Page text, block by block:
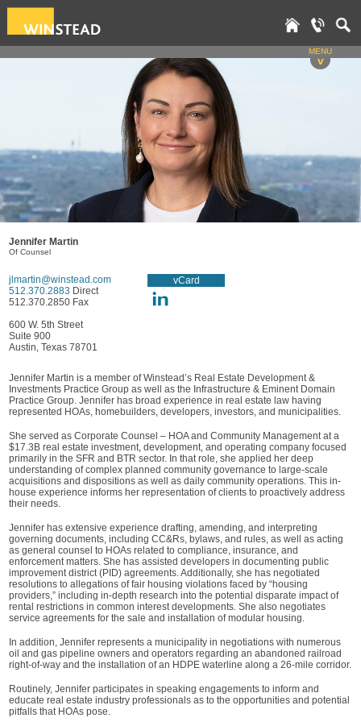
MENU
v
Jennifer Martin
Of Counsel
jlmartin@winstead.com
512.370.2883 Direct
512.370.2850 Fax
vCard
600 W. 5th Street
Suite 900
Austin, Texas 78701
Jennifer Martin is a member of Winstead’s Real Estate Development &
Investments Practice Group as well as the Infrastructure & Eminent Domain
Practice Group. Jennifer has broad experience in real estate law having
represented HOAs, homebuilders, developers, investors, and municipalities.
She served as Corporate Counsel – HOA and Community Management at a
$17.3B real estate investment, development, and operating company focused
primarily in the SFR and BTR sector. In that role, she applied her deep
understanding of complex planned community governance to large-scale
acquisitions and dispositions as well as daily community operations. This in-
house experience informs her representation of clients to proactively address
their needs.
Jennifer has extensive experience drafting, amending, and interpreting
governing documents, including CC&Rs, bylaws, and rules, as well as acting
as general counsel to HOAs related to compliance, insurance, and
enforcement matters. She has assisted developers in documenting public
improvement district (PID) agreements. Additionally, she has negotiated
resolutions to allegations of fair housing violations faced by “housing
providers,” including in-depth research into the potential disparate impact of
rental restrictions in common interest developments. She also negotiates
service agreements for the sale and installation of modular housing.
In addition, Jennifer represents a municipality in negotiations with numerous
oil and gas pipeline owners and operators regarding an abandoned railroad
right-of-way and the installation of an HDPE waterline along a 26-mile corridor.
Routinely, Jennifer participates in speaking engagements to inform and
educate real estate industry professionals as to the opportunities and potential
pitfalls that HOAs pose.